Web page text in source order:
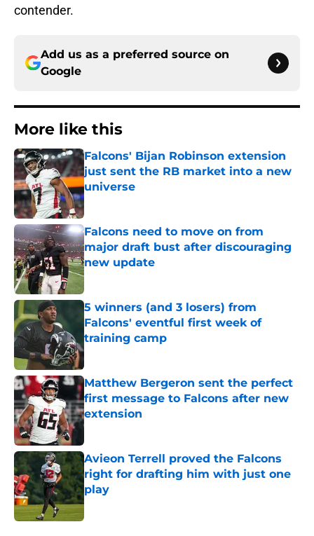
contender.
Add us as a preferred source on
Google
More like this
Falcons' Bijan Robinson extension
just sent the RB market into a new
universe
Published by on Invalid Date
Falcons need to move on from
major draft bust after discouraging
new update
Published by on Invalid Date
5 winners (and 3 losers) from
Falcons' eventful first week of
training camp
Published by on Invalid Date
Matthew Bergeron sent the perfect
first message to Falcons after new
extension
Published by on Invalid Date
Avieon Terrell proved the Falcons
right for drafting him with just one
play
Published by on Invalid Date